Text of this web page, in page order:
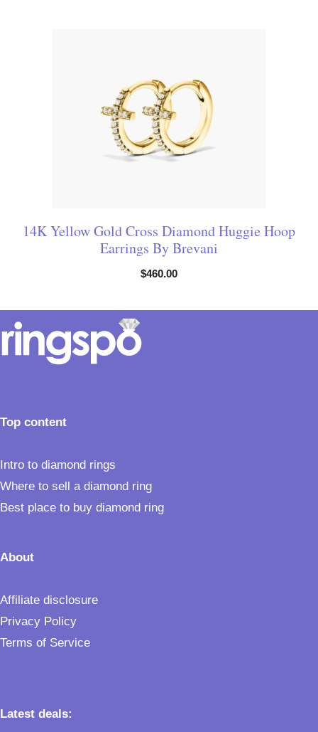
14K Yellow Gold Cross Diamond Huggie Hoop
Earrings By Brevani
$460.00
Top content
Intro to diamond rings
Where to sell a diamond ring
Best place to buy diamond ring
About
Affiliate disclosure
Privacy Policy
Terms of Service
Latest deals: